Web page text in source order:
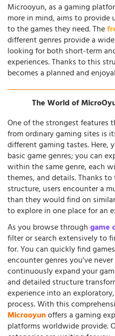
Microoyun, as a gaming
more in mind, aims to provide
to the games they need. The
different genres provide a
looking for both short-term
experiences. Thanks to this
becomes a planned and
The World of
One of the strongest features
from ordinary gaming sites is
different gaming tastes.
basic game genres; you can
within the same genre, each
themes, and details. Thanks
structure, users encounter a
than they would find on
to explore in one place for an
As you browse throughgame
filter or search extensively to
for. You can quickly find
encounter genres you've
continuously expand your
and detailed structure
experience into an
process. With this
Microoyunoffers a gaming
platforms worldwide provide.